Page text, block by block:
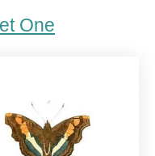
One